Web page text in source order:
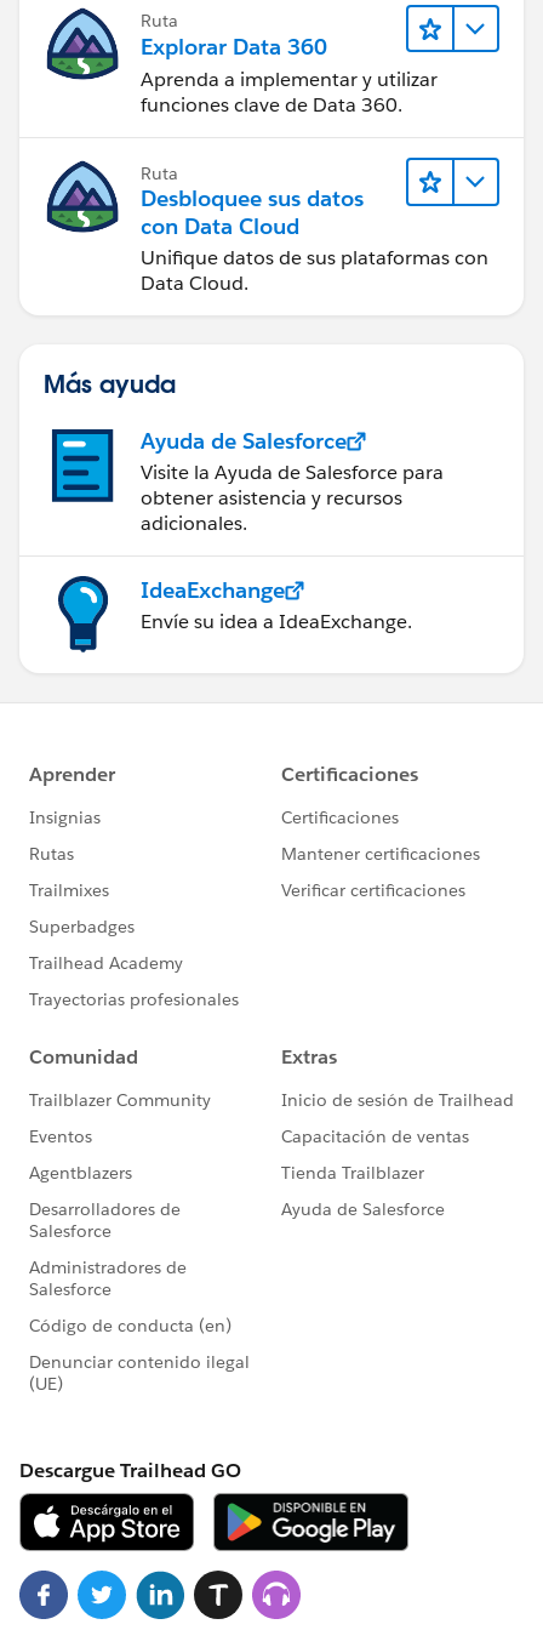
Ruta
Explorar Data 360
Aprenda a implementar y utilizar
funciones clave de Data 360.
Ruta
Desbloquee sus datos
con Data Cloud
Unifique datos de sus plataformas con
Data Cloud.
Más ayuda
Ayuda de Salesforce
Visite la Ayuda de Salesforce para
obtener asistencia y recursos
adicionales.
IdeaExchange
Envíe su idea a IdeaExchange.